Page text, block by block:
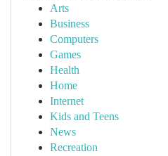
Arts
Business
Computers
Games
Health
Home
Internet
Kids and Teens
News
Recreation